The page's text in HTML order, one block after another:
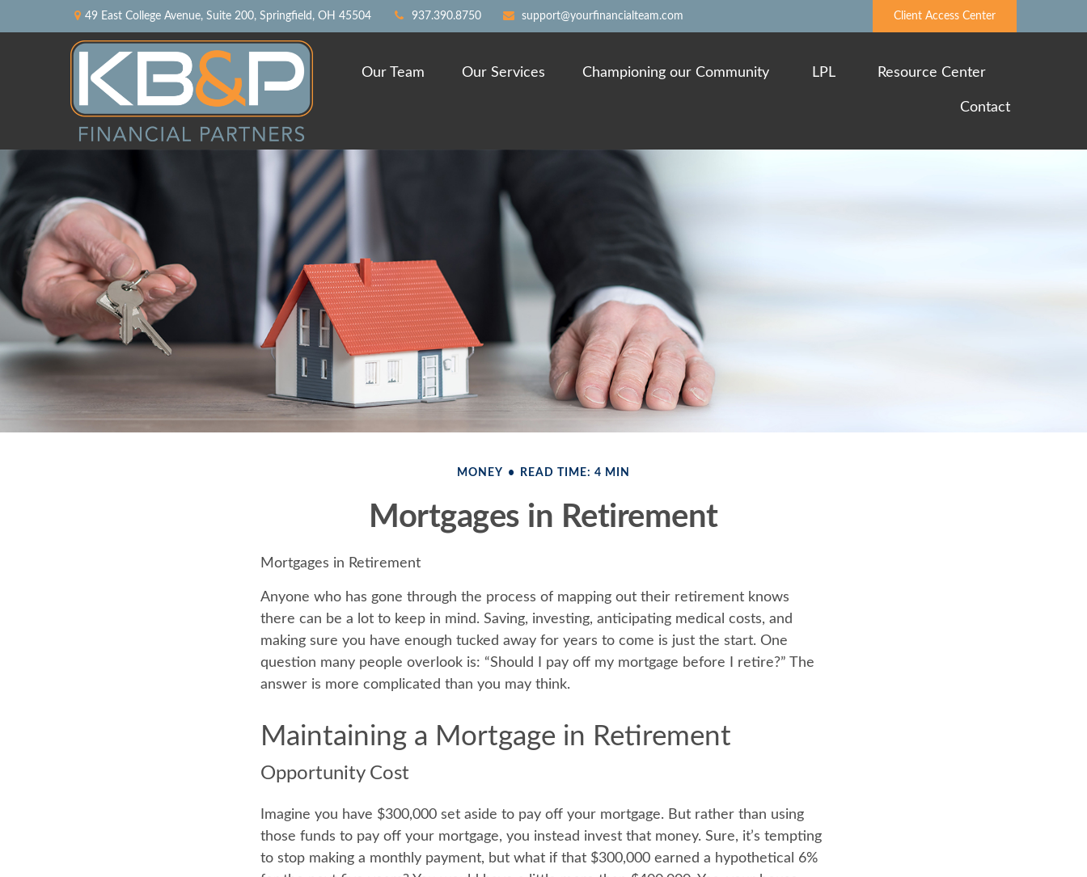
49 East College Avenue, Suite 200, Springfield, OH 45504 937.390.8750 support@yourfinancialteam.com Client Access Center
Our Team Our Services Championing our Community LPL Resource Center
Contact
MONEY READ TIME: 4 MIN
Mortgages in Retirement
Mortgages in Retirement
Anyone who has gone through the process of mapping out their retirement knows
there can be a lot to keep in mind. Saving, investing, anticipating medical costs, and
making sure you have enough tucked away for years to come is just the start. One
question many people overlook is: “Should I pay off my mortgage before I retire?” The
answer is more complicated than you may think.
Maintaining a Mortgage in Retirement
Opportunity Cost
Imagine you have $300,000 set aside to pay off your mortgage. But rather than using
those funds to pay off your mortgage, you instead invest that money. Sure, it’s tempting
to stop making a monthly payment, but what if that $300,000 earned a hypothetical 6%